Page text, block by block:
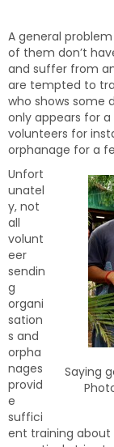
A general
of them don’t
and suffer from
are tempted to
who shows some
only appears for
volunteers for
orphanage for a
Saying
Unfort
unatel
y, not
all
volunt
eer
sendin
g
organi
sation
s and
orpha
nages
provid
e
suffici
ent training about